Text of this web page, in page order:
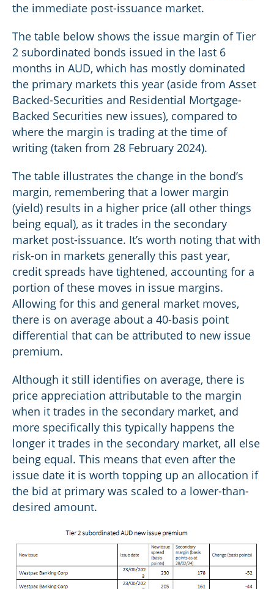
the immediate post-issuance market.
The table below shows the issue margin of Tier
2 subordinated bonds issued in the last 6
months in AUD, which has mostly dominated
the primary markets this year (aside from Asset
Backed-Securities and Residential Mortgage-
Backed Securities new issues), compared to
where the margin is trading at the time of
writing (taken from 28 February 2024).
The table illustrates the change in the bond’s
margin, remembering that a lower margin
(yield) results in a higher price (all other things
being equal), as it trades in the secondary
market post-issuance. It’s worth noting that with
risk-on in markets generally this past year,
credit spreads have tightened, accounting for a
portion of these moves in issue margins.
Allowing for this and general market moves,
there is on average about a 40-basis point
differential that can be attributed to new issue
premium.
Although it still identifies on average, there is
price appreciation attributable to the margin
when it trades in the secondary market, and
more specifically this typically happens the
longer it trades in the secondary market, all else
being equal. This means that even after the
issue date it is worth topping up an allocation if
the bid at primary was scaled to a lower-than-
desired amount.